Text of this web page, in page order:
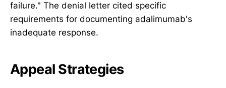
failure." The denial letter cited specific
requirements for documenting adalimumab's
inadequate response.
Appeal Strategies